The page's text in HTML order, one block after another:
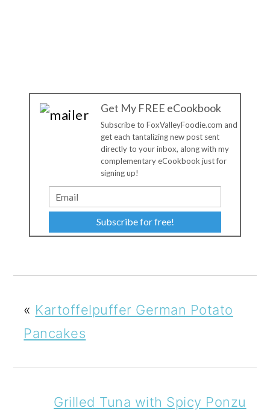
Get My FREE eCookbook
Subscribe to FoxValleyFoodie.com and
get each tantalizing new post sent
directly to your inbox, along with my
complementary eCookbook just for
signing up!
Subscribe for free!
« Kartoffelpuffer German Potato
Pancakes
Grilled Tuna with Spicy Ponzu